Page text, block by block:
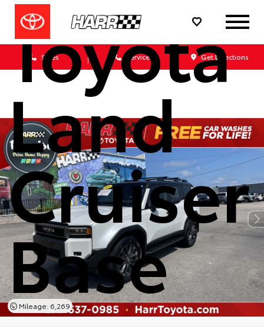
Sales Service Get Directions
Toyota
Land
Cruiser
Base
Mileage: 6,269